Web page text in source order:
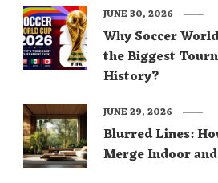
Why Soccer
the Biggest
History?
JUNE 30, 2026
Blurred Lines:
Merge Indoor
JUNE 29, 2026